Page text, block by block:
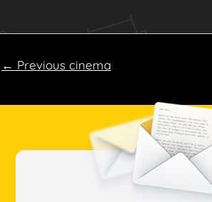
← Previous cinema